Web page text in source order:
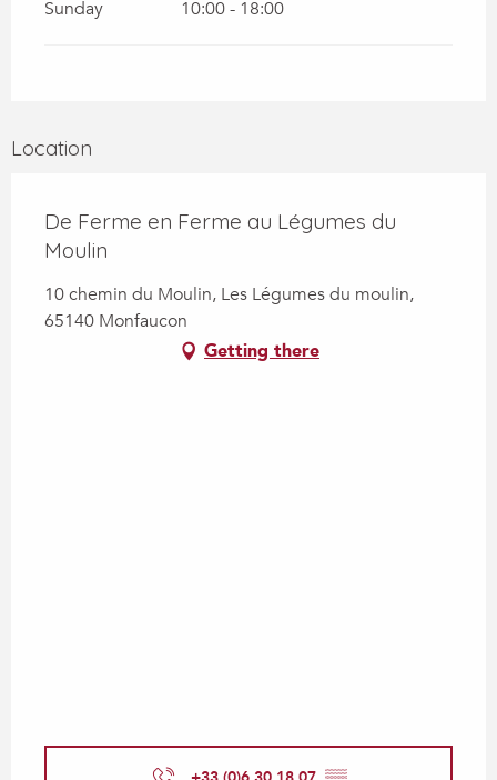
Sunday 10:00 - 18:00
Location
De Ferme en Ferme au Légumes du
Moulin
10 chemin du Moulin, Les Légumes du moulin,
65140 Monfaucon
Getting there